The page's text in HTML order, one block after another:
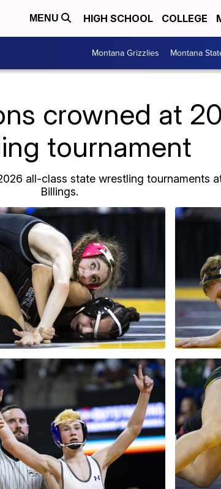
MENU HIGH SCHOOL COLLEGE
Montana Grizzlies Montana
crowned at
tournament
all-class state wrestling tournaments
Billings.